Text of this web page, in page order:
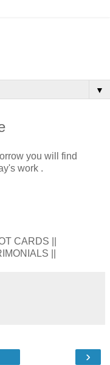
▼
you will find
work .
CARDS ||
||
›